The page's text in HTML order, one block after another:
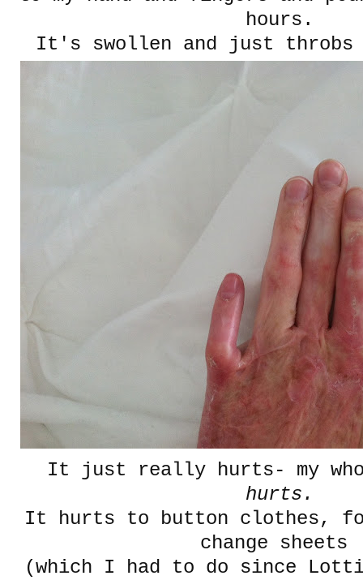
hours.
It's swollen and just
It just really hurts- my
hurts.
It hurts to button clothes,
change sheets
(which I had to do since